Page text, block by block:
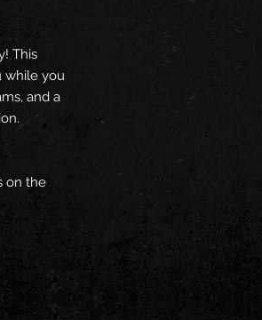
This
while you
and a
on the